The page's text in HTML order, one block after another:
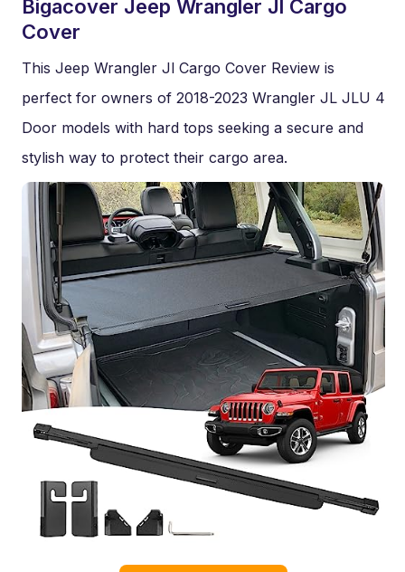
Bigacover Jeep Wrangler Jl Cargo
Cover
This Jeep Wrangler Jl Cargo Cover Review is
perfect for owners of 2018-2023 Wrangler JL JLU 4
Door models with hard tops seeking a secure and
stylish way to protect their cargo area.